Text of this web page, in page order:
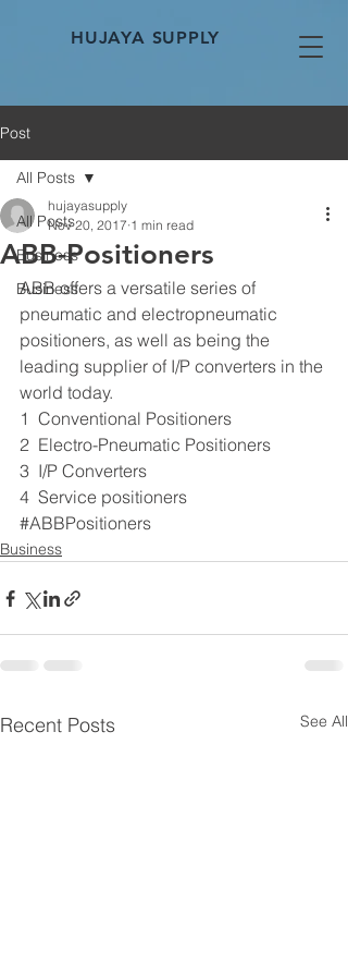
HUJAYA SUPPLY
Post
All Posts
Business
Business
All Posts
ABB-Positioners
hujayasupply
Nov 20, 2017 1 min read
ABB offers a versatile series of
pneumatic and electropneumatic
positioners, as well as being the
leading supplier of I/P converters in the
world today.
1  Conventional Positioners
2  Electro-Pneumatic Positioners
3  I/P Converters
4  Service positioners
#ABBPositioners
Business
Recent Posts See All